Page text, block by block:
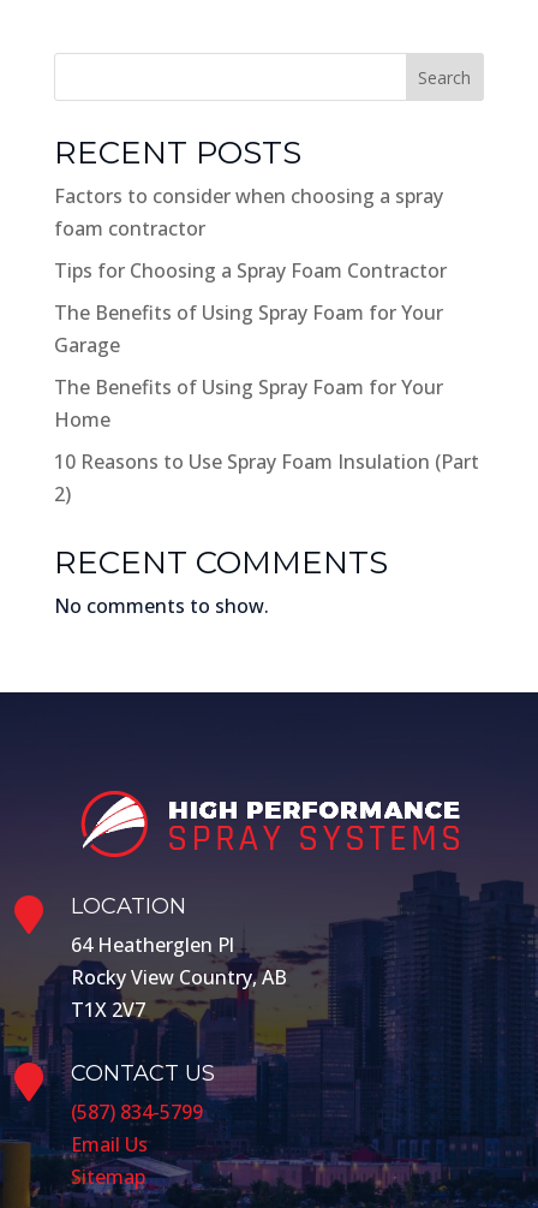
Search
RECENT POSTS
Factors to consider when choosing a spray
foam contractor
Tips for Choosing a Spray Foam Contractor
The Benefits of Using Spray Foam for Your
Garage
The Benefits of Using Spray Foam for Your
Home
10 Reasons to Use Spray Foam Insulation (Part
2)
RECENT COMMENTS
No comments to show.

LOCATION
64 Heatherglen Pl
Rocky View Country, AB
T1X 2V7

CONTACT US
(587) 834-5799
Email Us
Sitemap